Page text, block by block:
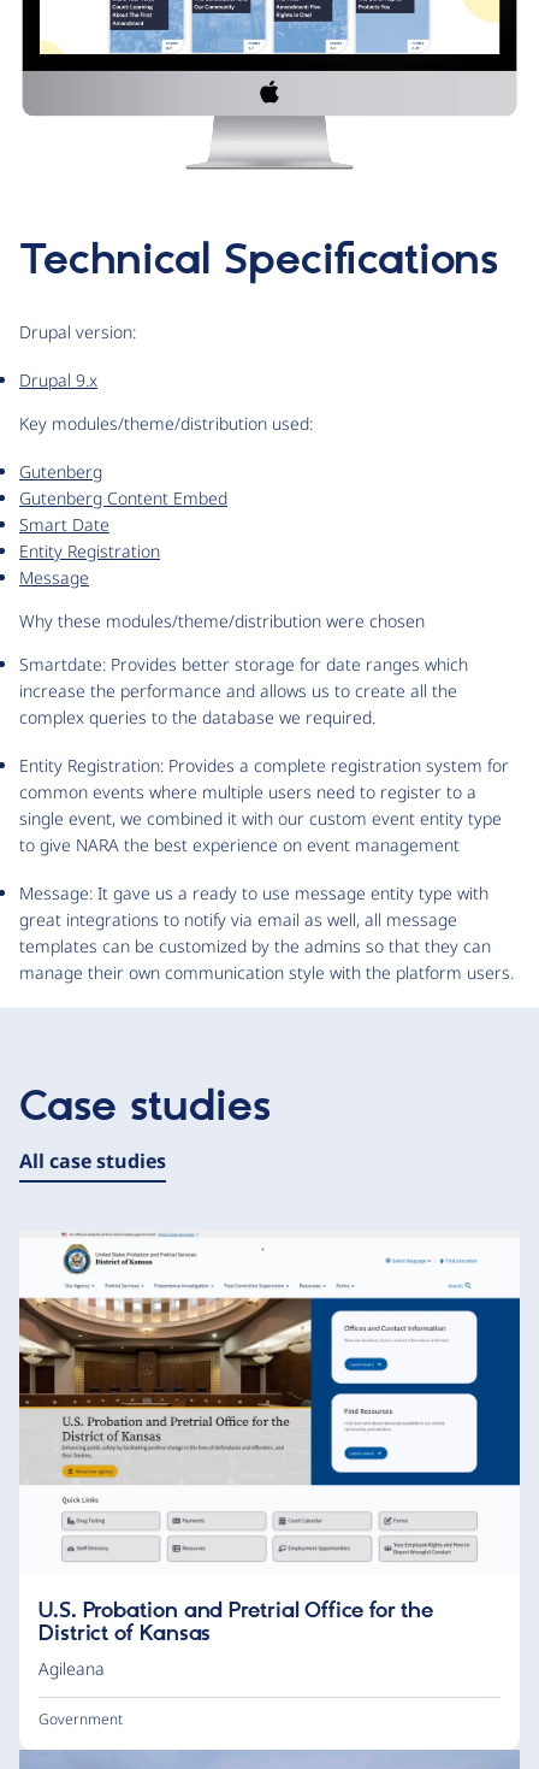
Technical Specifications
Drupal version:
Drupal 9.x
Key modules/theme/distribution used:
Gutenberg
Gutenberg Content Embed
Smart Date
Entity Registration
Message
Why these modules/theme/distribution were chosen
Smartdate: Provides better storage for date ranges which
increase the performance and allows us to create all the
complex queries to the database we required.
Entity Registration: Provides a complete registration system for
common events where multiple users need to register to a
single event, we combined it with our custom event entity type
to give NARA the best experience on event management
Message: It gave us a ready to use message entity type with
great integrations to notify via email as well, all message
templates can be customized by the admins so that they can
manage their own communication style with the platform users.
Case studies
All case studies
U.S. Probation and Pretrial Office for the
District of Kansas
Agileana
Government